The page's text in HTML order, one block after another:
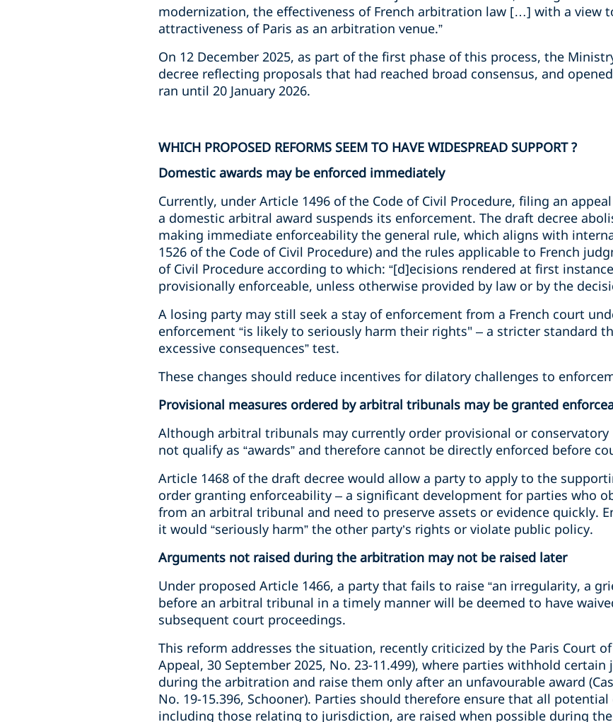
modernization, the effectiveness of French arbitration law […] with a view
attractiveness of Paris as an arbitration venue.”
On 12 December 2025, as part of the first phase of this process, the
decree reflecting proposals that had reached broad consensus, and
ran until 20 January 2026.
WHICH PROPOSED REFORMS SEEM TO HAVE WIDESPREAD SUPPORT ?
Domestic awards may be enforced immediately
Currently, under Article 1496 of the Code of Civil Procedure, filing an
a domestic arbitral award suspends its enforcement. The draft decree
making immediate enforceability the general rule, which aligns with
1526 of the Code of Civil Procedure) and the rules applicable to French
of Civil Procedure according to which: “[d]ecisions rendered at first
provisionally enforceable, unless otherwise provided by law or by the
A losing party may still seek a stay of enforcement from a French court
enforcement “is likely to seriously harm their rights" – a stricter standard
excessive consequences” test.
These changes should reduce incentives for dilatory challenges to
Provisional measures ordered by arbitral tribunals may be granted
Although arbitral tribunals may currently order provisional or conservatory
not qualify as “awards” and therefore cannot be directly enforced before
Article 1468 of the draft decree would allow a party to apply to the
order granting enforceability – a significant development for parties who
from an arbitral tribunal and need to preserve assets or evidence quickly.
it would “seriously harm” the other party’s rights or violate public policy.
Arguments not raised during the arbitration may not be raised later
Under proposed Article 1466, a party that fails to raise “an irregularity, a
before an arbitral tribunal in a timely manner will be deemed to have
subsequent court proceedings.
This reform addresses the situation, recently criticized by the Paris Court
Appeal, 30 September 2025, No. 23-11.499), where parties withhold
during the arbitration and raise them only after an unfavourable award
No. 19-15.396, Schooner). Parties should therefore ensure that all
including those relating to jurisdiction, are raised when possible during